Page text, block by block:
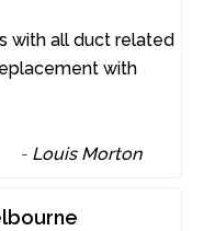
with all duct related
with
- Louis Morton